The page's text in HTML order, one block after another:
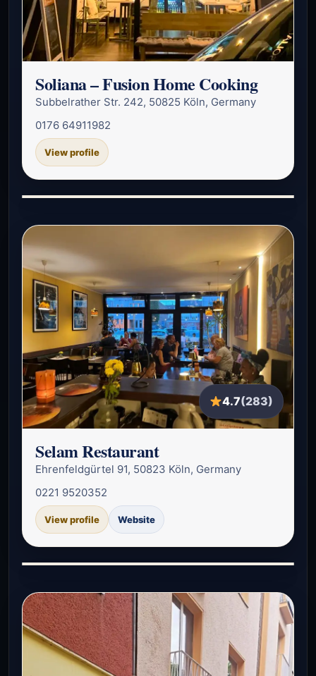
Soliana – Fusion Home Cooking
Subbelrather Str. 242, 50825 Köln, Germany
0176 64911982
View profile
4.7(283)
Selam Restaurant
Ehrenfeldgürtel 91, 50823 Köln, Germany
0221 9520352
View profile Website